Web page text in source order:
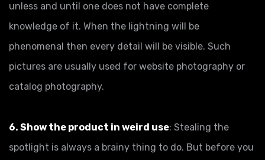
unless and until one does not have complete
knowledge of it. When the lightning will be
phenomenal then every detail will be visible. Such
pictures are usually used for website photography or
catalog photography.
6. Show the product in weird use: Stealing the
spotlight is always a brainy thing to do. But before you